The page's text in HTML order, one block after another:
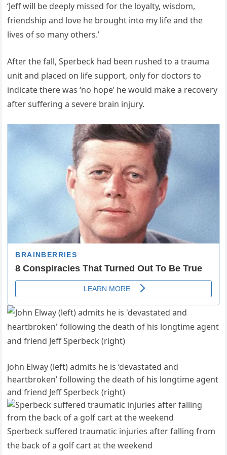
‘Jeff will be deeply missed for the loyalty, wisdom,
friendship and love he brought into my life and the
lives of so many others.’
After the fall, Sperbeck had been rushed to a trauma
unit and placed on life support, only for doctors to
indicate there was ‘no hope’ he would make a recovery
after suffering a severe brain injury.
John Elway (left) admits he is ‘devastated and
heartbroken’ following the death of his longtime agent
and friend Jeff Sperbeck (right)
Sperbeck suffered traumatic injuries after falling from
the back of a golf cart at the weekend